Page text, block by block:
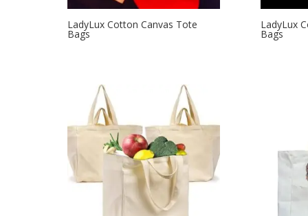
LadyLux Cotton Canvas Tote
Bags
LadyLux
Bags